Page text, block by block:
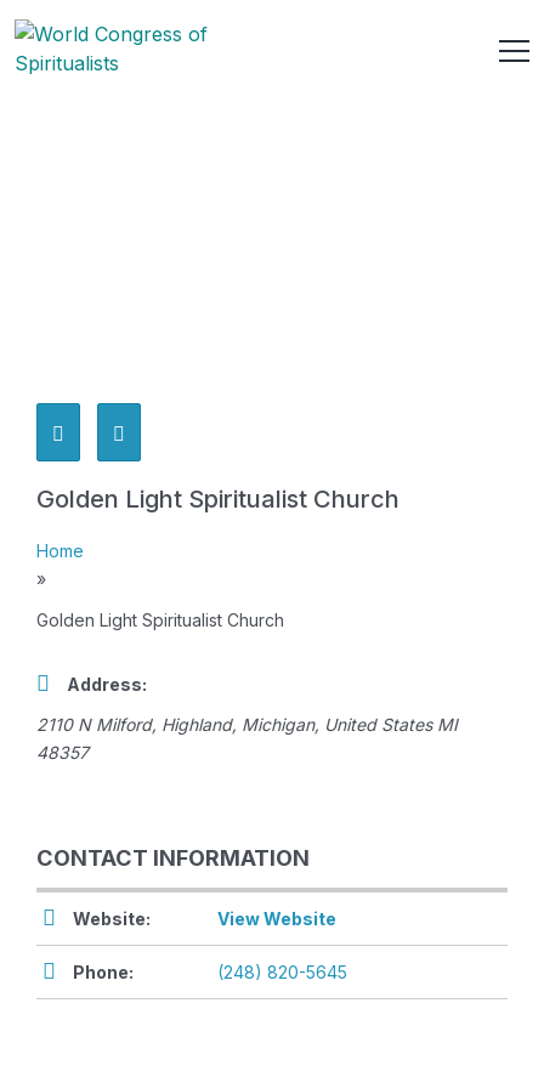
Golden Light Spiritualist Church
Home
»
Golden Light Spiritualist Church
Address:
2110 N Milford, Highland, Michigan, United States MI
48357
CONTACT INFORMATION
Website: View Website
Phone: (248) 820-5645